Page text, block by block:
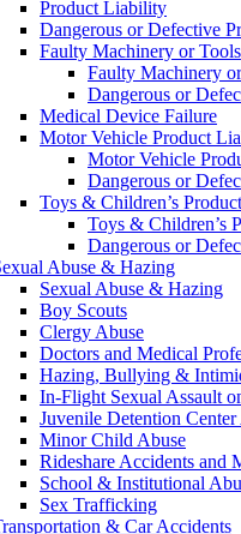
Product Liability
Dangerous or Defective
Faulty Machinery or Tools
Faulty Machinery
Dangerous or
Medical Device Failure
Motor Vehicle Product
Motor Vehicle
Dangerous or
Toys & Children’s
Toys & Children’s
Dangerous or
Abuse & Hazing
Sexual Abuse & Hazing
Boy Scouts
Clergy Abuse
Doctors and Medical
Hazing, Bullying &
In-Flight Sexual Assault
Juvenile Detention Center
Minor Child Abuse
Rideshare Accidents and
School & Institutional
Sex Trafficking
& Car Accidents